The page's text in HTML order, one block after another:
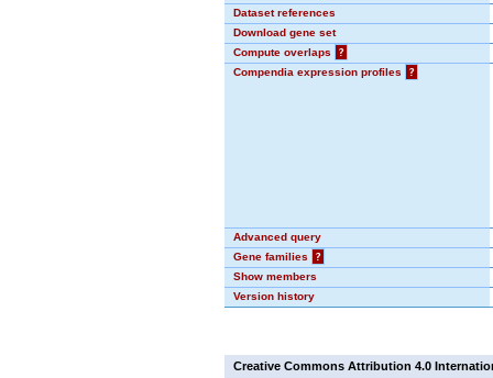
Dataset references
Download gene set
Compute overlaps
?
Compendia expression profiles
?
Advanced query
Gene families
?
Show members
Version history
Creative Commons Attribution 4.0